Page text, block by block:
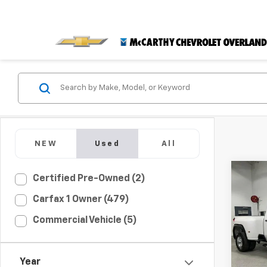
NEW Used All
Certified Pre-Owned (2)
Carfax 1 Owner (479)
Commercial Vehicle (5)
Year
VIN:
Model: